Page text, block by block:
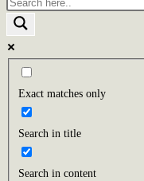
Exact matches only
Search in title
Search in content